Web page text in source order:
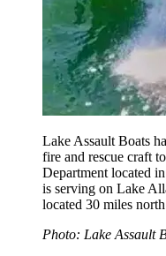
Lake Assault Boats
fire and rescue craft
Department located
is serving on Lake
located 30 miles
Photo: Lake Assault